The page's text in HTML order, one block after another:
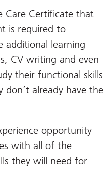
Care Certificate that
is required to
additional learning
CV writing and even
their functional skills
don’t already have the
opportunity
with all of the
they will need for